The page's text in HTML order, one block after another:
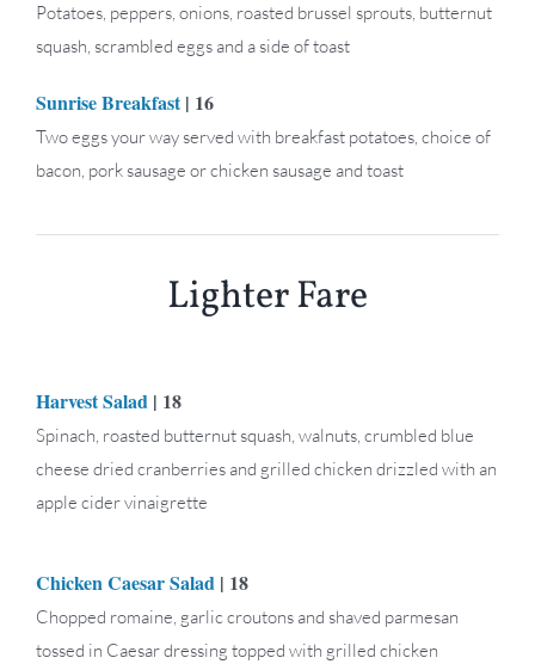
Potatoes, peppers, onions, roasted brussel sprouts, butternut
squash, scrambled eggs and a side of toast
Sunrise Breakfast| 16
Two eggs your way served with breakfast potatoes, choice of
bacon, pork sausage or chicken sausage and toast
Lighter Fare
Harvest Salad| 18
Spinach, roasted butternut squash, walnuts, crumbled blue
cheese dried cranberries and grilled chicken drizzled with an
apple cider vinaigrette
Chicken Caesar Salad| 18
Chopped romaine, garlic croutons and shaved parmesan
tossed in Caesar dressing topped with grilled chicken